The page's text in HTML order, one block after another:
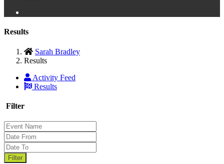
Results
Sarah Bradley
Results
Activity Feed
Results
Filter